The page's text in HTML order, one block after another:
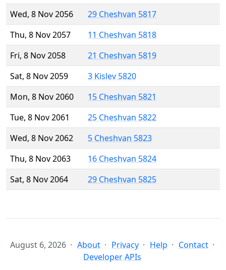
Wed, 8 Nov 2056
29 Cheshvan 5817
Thu, 8 Nov 2057
11 Cheshvan 5818
Fri, 8 Nov 2058
21 Cheshvan 5819
Sat, 8 Nov 2059
3 Kislev 5820
Mon, 8 Nov 2060
15 Cheshvan 5821
Tue, 8 Nov 2061
25 Cheshvan 5822
Wed, 8 Nov 2062
5 Cheshvan 5823
Thu, 8 Nov 2063
16 Cheshvan 5824
Sat, 8 Nov 2064
29 Cheshvan 5825
August 6, 2026 About Privacy Help
Contact
Developer APIs